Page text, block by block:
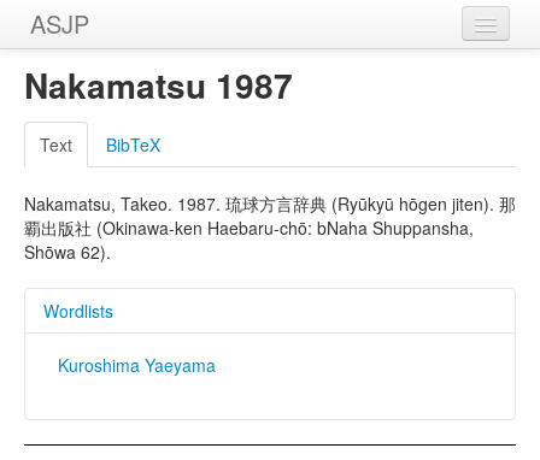
ASJP
Home
Wordlists
Meanings
Sources
Nakamatsu 1987
Text BibTeX
Nakamatsu, Takeo. 1987. 琉球方言辞典 (Ryūkyū hōgen jiten). 那
覇出版社 (Okinawa-ken Haebaru-chō: bNaha Shuppansha,
Shōwa 62).
Wordlists
Kuroshima Yaeyama